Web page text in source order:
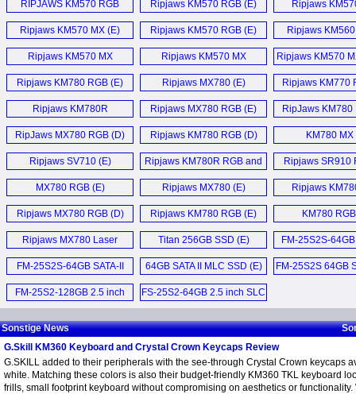
Trident Z5 NEO RGB DDR5-
6000 96 GB CL28 RAM (E)
Trident Z Royal Neo 64GB
RAM (E)
Trident Z5 NEO RGB 32 GB
DDR5-6000 CL26 (E)
DDR5-8000 CL36 24GBx2
48GBx4 (E)
DDR5-6800 CL32 and
DDR5-6400 CL28 (E)
Ripjaws M5 RGB 6400MT/s
Trident Z5 Royal DDR5-
6400 64GB (E)
Mehr Speicher News ...
WigiDash Widget
Dashboard (E)
KM250 RGB Mechanical
KM360 Keyboard and
Crystal Crown Keycaps (E)
Ripjaws MX780 (E)
RIPJAWS KM570 RGB
Keyboard (E)
Ripjaws KM570 RGB (E)
Ripjaws KM570 RGB
Tastatur (D)
Mehr Sonstige News ...
RIPJAWS KM570 RGB
Keyboard (E)
Ripjaws KM570 RGB (E)
Ripjaws
Tastatur
Ripjaws KM570 MX (E)
Ripjaws KM570 RGB (E) Ripjaws
Ripjaws KM570 MX
Keyboard (E)
Ripjaws KM570 MX
Keyboard (E)
Ripjaws KM570
Keyboard
Ripjaws KM780 RGB (E)
Ripjaws MX780 (E)
Ripjaws KM770
KM570 MX
Ripjaws KM780R
Keyboard (E)
Ripjaws MX780 RGB (E) RipJaws KM780
RipJaws MX780 RGB (D) Ripjaws KM780 RGB (D) KM780 MX
Ripjaws SV710 (E)
Ripjaws KM780R RGB and
KM780R MX (E)
Ripjaws SR910
Headset
MX780 RGB (E)
Ripjaws MX780 (E)
Ripjaws
Keyboard
Ripjaws MX780 RGB (D)
Ripjaws KM780 RGB (E) KM780
Ripjaws MX780 Laser
Gaming Mouse (E)
Titan 256GB SSD (E) FM-25S2S-
FM-25S2S-64GB SATA-II
MLC SSD (E)
64GB SATA II MLC SSD (E)
FM-25S2S 64GB
FM-25S2-128GB 2.5 inch
MLC SSD (E)
FS-25S2-64GB 2.5 inch SLC
Solid State Disk Drive (E)
Sonstige News
G.Skill KM360 Keyboard and Crystal Crown Keycaps Review
G.SKILL added to their peripherals with the see-through Crystal Crown keycaps
white. Matching these colors is also their budget-friendly KM360 TKL keyboard
frills, small footprint keyboard without compromising on aesthetics or functionality.